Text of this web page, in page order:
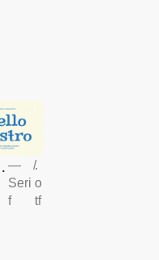
—
Seri
f
/.
o
tf